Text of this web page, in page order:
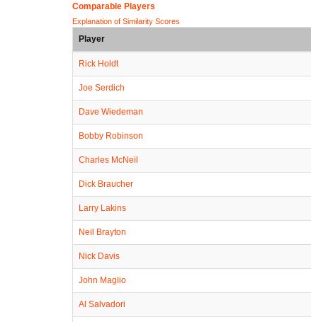
Comparable Players
Explanation of Similarity Scores
Player
Rick Holdt
Joe Serdich
Dave Wiedeman
Bobby Robinson
Charles McNeil
Dick Braucher
Larry Lakins
Neil Brayton
Nick Davis
John Maglio
Al Salvadori